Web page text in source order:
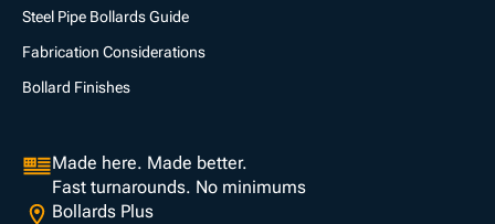
Steel Pipe Bollards Guide
Fabrication Considerations
Bollard Finishes
Made here. Made better.
Fast turnarounds. No minimums
Bollards Plus